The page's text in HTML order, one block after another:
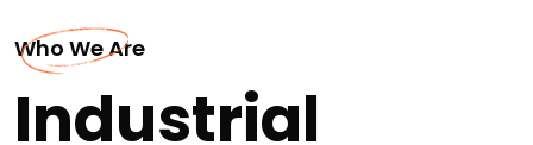
Who We Are
Industrial